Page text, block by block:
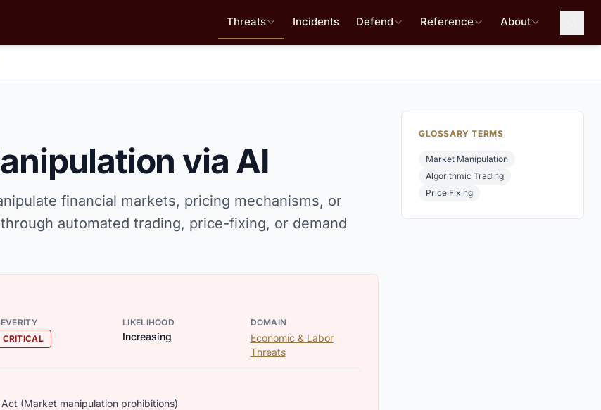
Threats Incidents Defend Reference About
via AI
financial markets, pricing mechanisms, or
automated trading, price-fixing, or demand
CRITICAL
LIKELIHOOD
Increasing
DOMAIN
Economic & Labor
Threats
Act (Market manipulation prohibitions)
GLOSSARY TERMS
Market Manipulation
Algorithmic Trading
Price Fixing